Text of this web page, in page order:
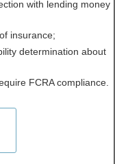
with lending money
insurance;
determination about
FCRA compliance.